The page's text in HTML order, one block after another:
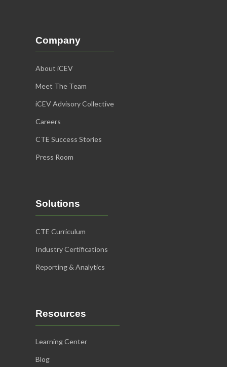
Association
Principles of Livestock
NRCS
Company
About iCEV
Meet The Team
iCEV Advisory Collective
Careers
CTE Success Stories
Press Room
Solutions
CTE Curriculum
Industry Certifications
Reporting & Analytics
Resources
Learning Center
Blog